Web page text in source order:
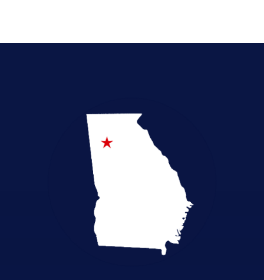
Empowerment in Education
Legislative Accountability